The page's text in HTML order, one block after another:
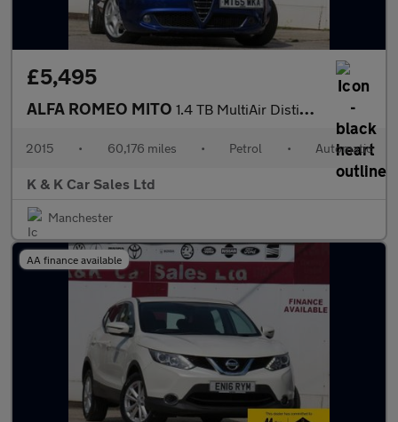
£5,495
ALFA ROMEO MITO 1.4 TB MultiAir Distinctive Hatchback 3dr Petrol TCT Euro 6 (s/s
2015 • 60,176 miles • Petrol • Automatic
K & K Car Sales Ltd
Manchester
AA finance available